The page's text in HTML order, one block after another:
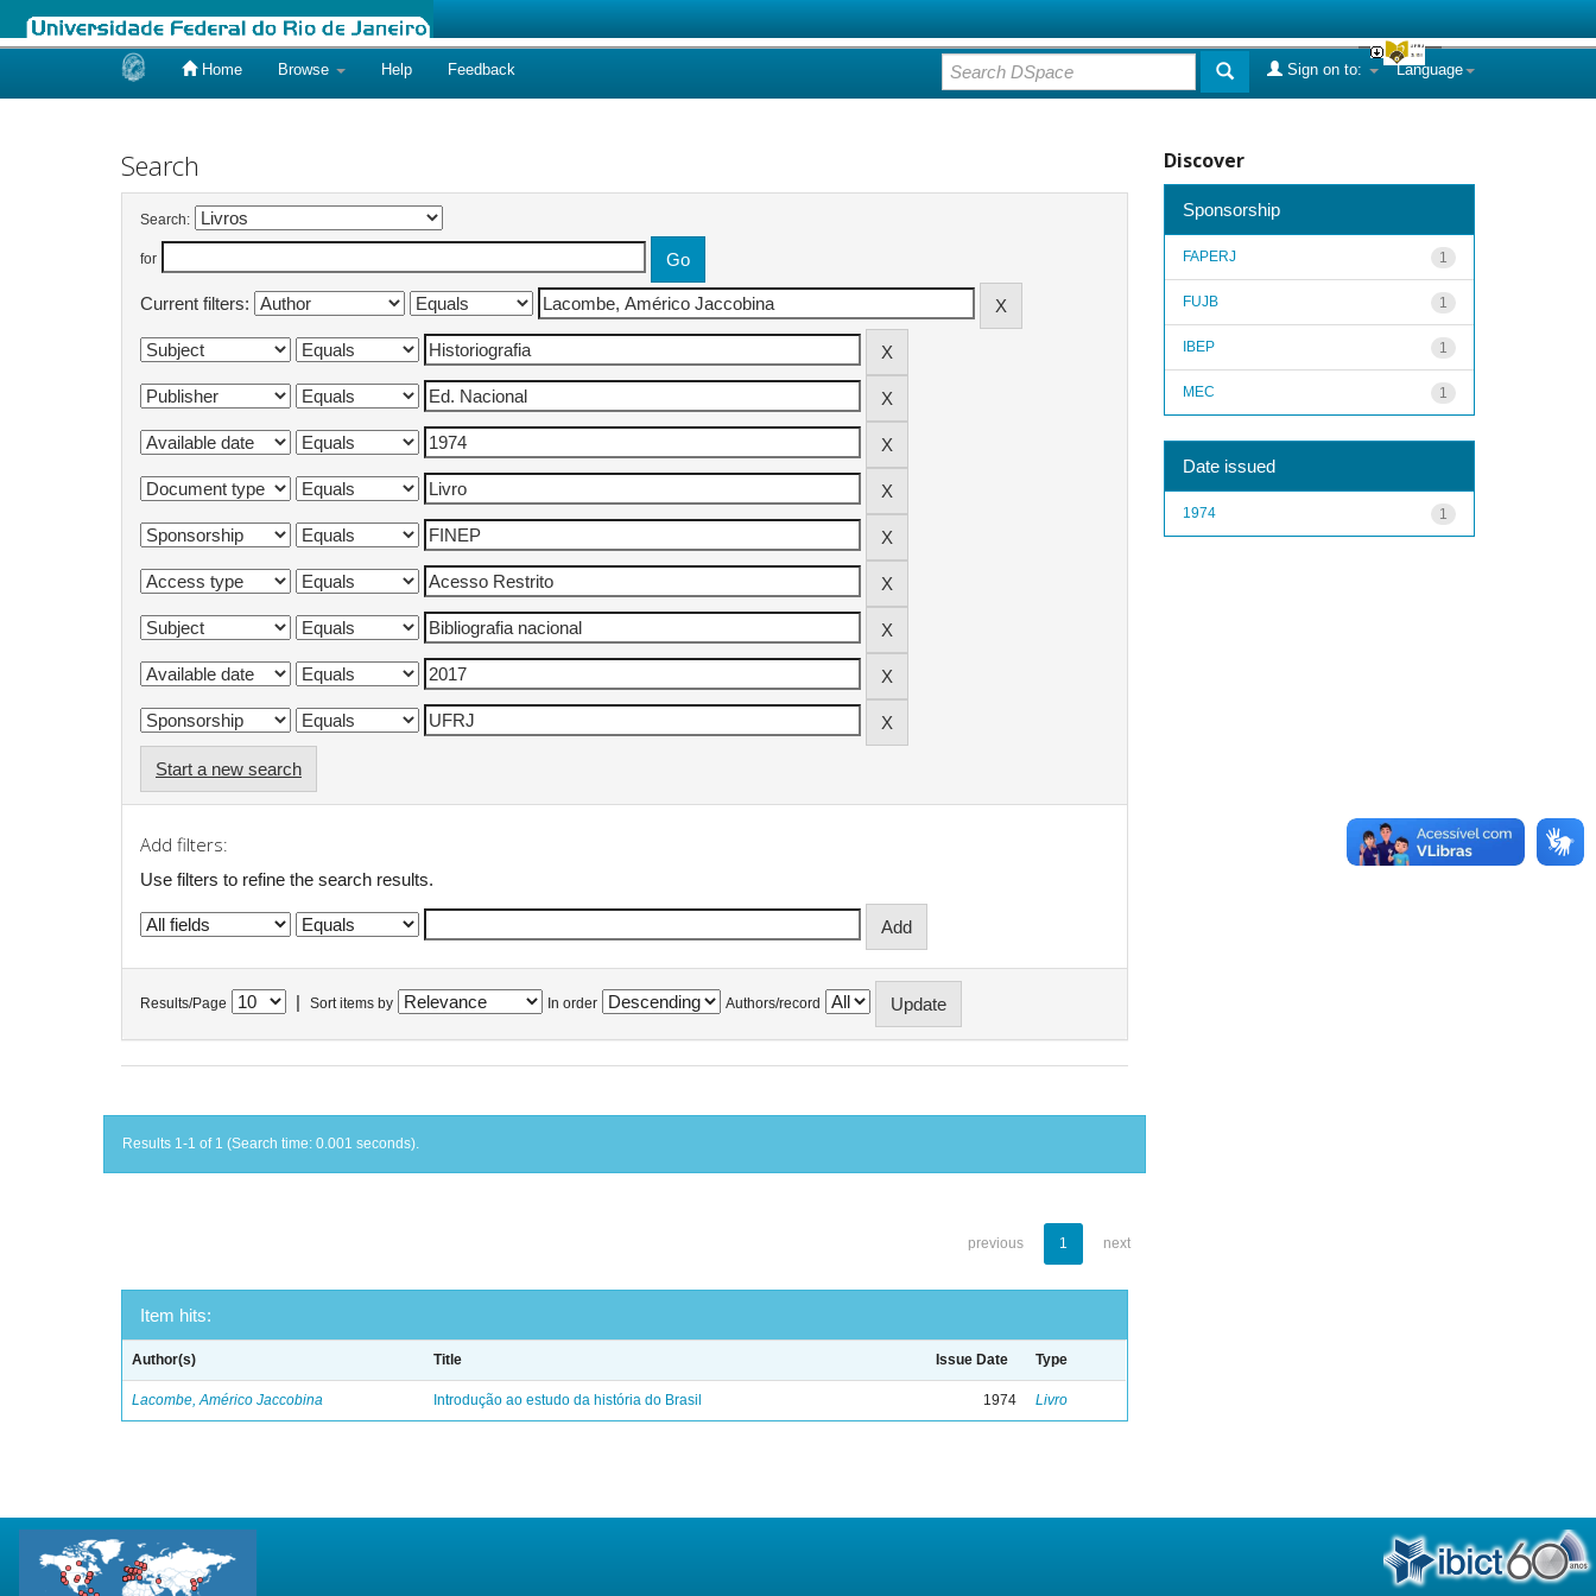
Home Browse Help Feedback Language
Sign on to:
Search
Search:
for
Current filters:
Start a new search
Add filters:
Use filters to refine the search results.
Results/Page Sort items by In order Authors/record
Results 1-1 of 1 (Search time: 0.001 seconds).
previous 1 next
Item hits:
Author(s) Title Issue Date Type
Lacombe, Américo Jaccobina Introdução ao estudo da história do Brasil 1974 Livro
Discover
Sponsorship
1
FAPERJ
1
FUJB
1
IBEP
1
MEC
Date issued
1
1974